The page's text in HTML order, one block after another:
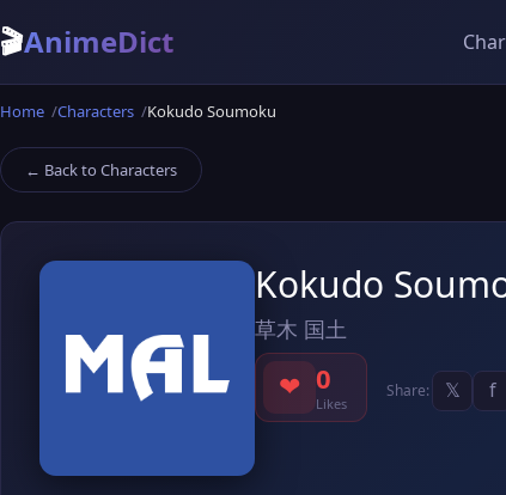
🎬AnimeDict
Home Characters Kokudo Soumoku
← Back to Characters
Kokudo
草木 国土
❤ 0
Likes
Share: 𝕏 f